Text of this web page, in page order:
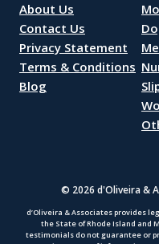
About Us
Contact Us
Privacy Statement
Terms & Conditions
Blog
© 2026 d'Oliveira &
d’Oliveira & Associates provides
the State of Rhode Island and
testimonials do not guarantee or